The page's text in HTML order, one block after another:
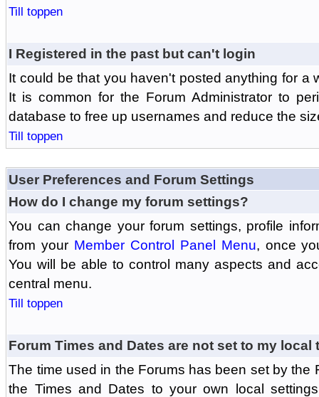
Till toppen
I Registered in the past but can't login
It could be that you haven't posted anything for a
It is common for the Forum Administrator to
database to free up usernames and reduce the
Till toppen
User Preferences and Forum Settings
How do I change my forum settings?
You can change your forum settings, profile
from your Member Control Panel Menu, once
You will be able to control many aspects and
central menu.
Till toppen
Forum Times and Dates are not set to my local
The time used in the Forums has been set by the
the Times and Dates to your own local